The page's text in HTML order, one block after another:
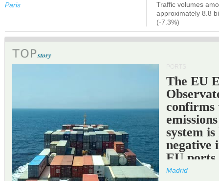
Paris
Traffic volumes
approximately 8.8
(-7.3%)
The EU
confirms
system
negative
EU ports.
Madrid